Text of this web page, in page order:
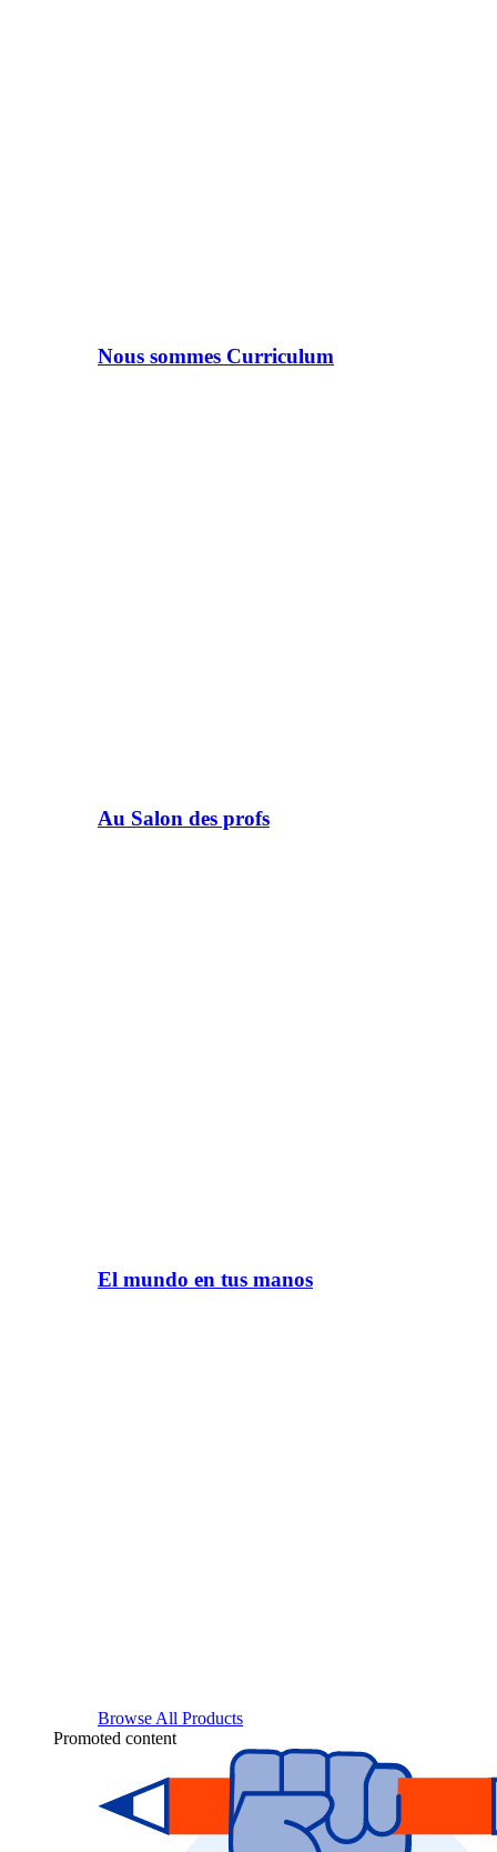
Nous sommes Curriculum
Au Salon des profs
El mundo en tus manos
Browse All Products
Promoted content